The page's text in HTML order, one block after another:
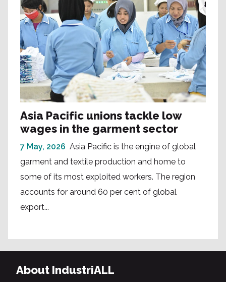
Asia Pacific unions tackle low
wages in the garment sector
7 May, 2026 Asia Pacific is the engine of global
garment and textile production and home to
some of its most exploited workers. The region
accounts for around 60 per cent of global
export...
About IndustriALL